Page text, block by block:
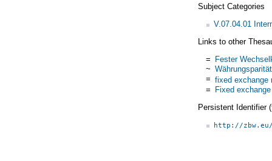
Subject Categories
V.07.04.01
Links to other
= Fester
~ Währungsparität
= fixed exchange
= Fixed
Persistent Identifier
http://